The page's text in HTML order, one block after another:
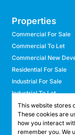
Properties
Commercial For Sale
Commercial To Let
Commercial New
Residential For Sale
Industrial For Sale
Industrial To Let
Retail For Sale
Retail To Let
Mixed Use For Sale
This website stores
These cookies are
how you interact
remember you. We